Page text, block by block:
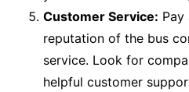
Customer Service:
reputation of the bus
service. Look for
helpful customer